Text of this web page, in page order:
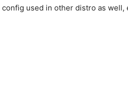
used in other distro as